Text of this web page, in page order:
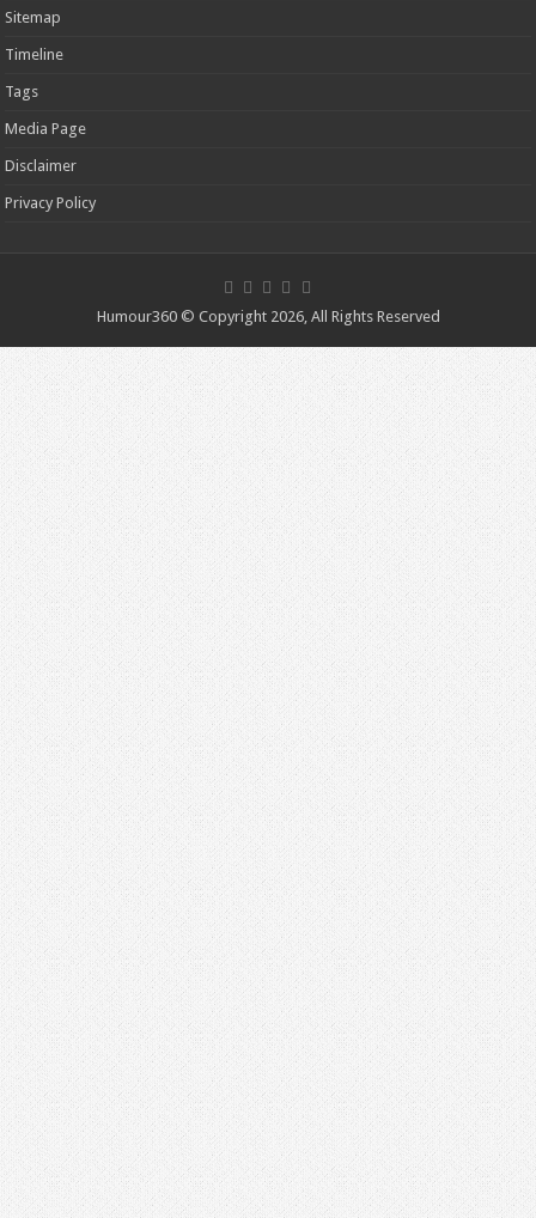
Sitemap
Timeline
Tags
Media Page
Disclaimer
Privacy Policy
Humour360 © Copyright 2026, All Rights Reserved